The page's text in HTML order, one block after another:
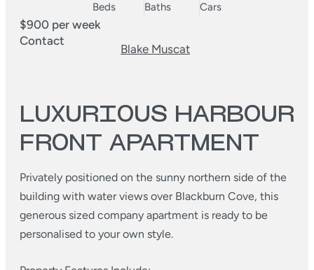
Beds Baths Cars
$900 per week
Contact
Blake Muscat
LUXURIOUS HARBOUR
FRONT APARTMENT
Privately positioned on the sunny northern side of the
building with water views over Blackburn Cove, this
generous sized company apartment is ready to be
personalised to your own style.